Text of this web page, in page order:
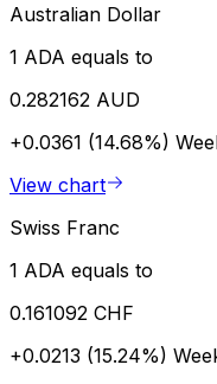
Australian Dollar
1 ADA equals to
0.282162 AUD
+0.0361 (14.68%)
View chart
Swiss Franc
1 ADA equals to
0.161092 CHF
+0.0213 (15.24%)